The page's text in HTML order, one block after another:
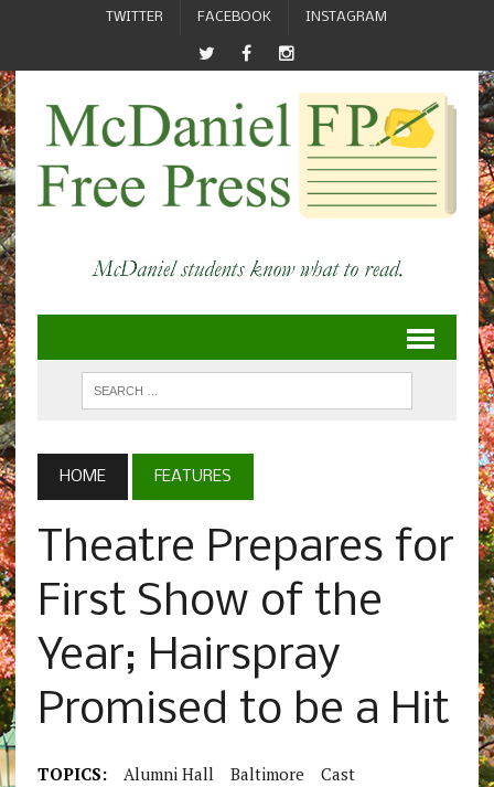
TWITTER FACEBOOK INSTAGRAM
HOME FEATURES
Theatre Prepares for
First Show of the
Year; Hairspray
Promised to be a Hit
TOPICS: Alumni Hall Baltimore
Cast